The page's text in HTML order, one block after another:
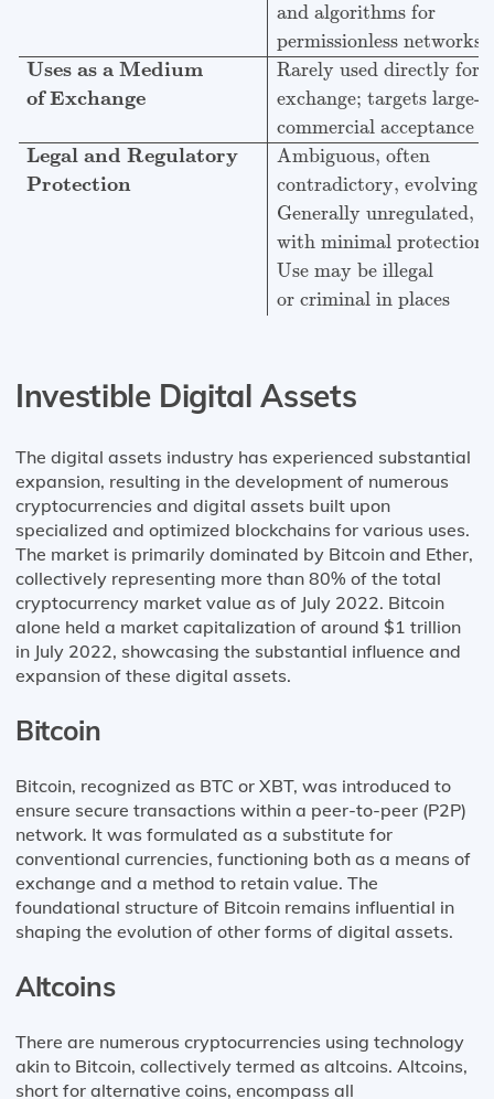
and algorithms for
permissionless networks
Uses as a Medium Rarely used directly for
of Exchange
exchange; targets large-
commercial acceptance
Legal and Regulatory Ambiguous, often
Protection
contradictory, evolving
Generally unregulated,
with minimal protections
Use may be illegal
or criminal in places
Investible Digital Assets
The digital assets industry has experienced substantial
expansion, resulting in the development of numerous
cryptocurrencies and digital assets built upon
specialized and optimized blockchains for various uses.
The market is primarily dominated by Bitcoin and Ether,
collectively representing more than 80% of the total
cryptocurrency market value as of July 2022. Bitcoin
alone held a market capitalization of around $1 trillion
in July 2022, showcasing the substantial influence and
expansion of these digital assets.
Bitcoin
Bitcoin, recognized as BTC or XBT, was introduced to
ensure secure transactions within a peer-to-peer (P2P)
network. It was formulated as a substitute for
conventional currencies, functioning both as a means of
exchange and a method to retain value. The
foundational structure of Bitcoin remains influential in
shaping the evolution of other forms of digital assets.
Altcoins
There are numerous cryptocurrencies using technology
akin to Bitcoin, collectively termed as altcoins. Altcoins,
short for alternative coins, encompass all